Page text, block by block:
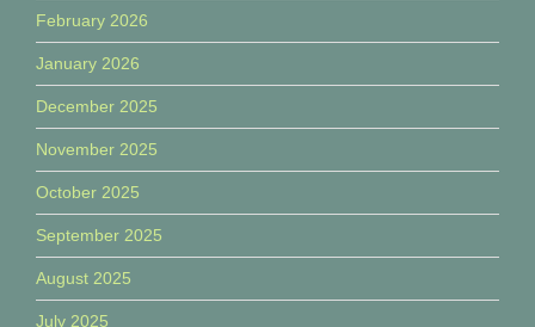
February 2026
January 2026
December 2025
November 2025
October 2025
September 2025
August 2025
July 2025